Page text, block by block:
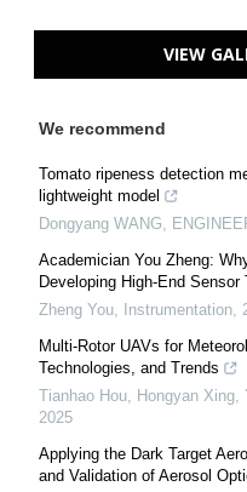
VIEW
We recommend
Tomato ripeness detection
lightweight model
Dongyang WANG
Academician You Zheng:
Developing High-End Sensor
Zheng You
Instrumentation
Multi-Rotor UAVs for
Technologies, and Trends
Tianhao Hou, Hongyan Xing,
2025
Applying the Dark Target
and Validation of Aerosol